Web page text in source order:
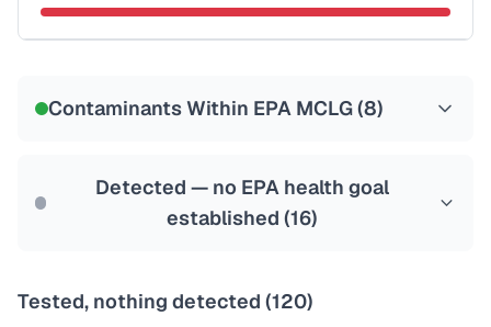
Contaminants Within EPA MCLG (8)
Detected — no EPA health goal
established (16)
Tested, nothing detected (120)